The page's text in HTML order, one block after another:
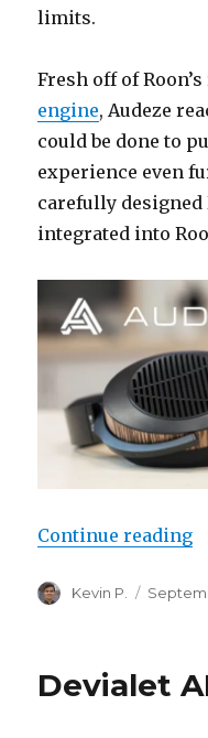
limits.
Fresh off of
engine, Audeze
could be done to
experience even
carefully designed
integrated into
Continue reading
Author
Kevin P.
Posted
Devialet